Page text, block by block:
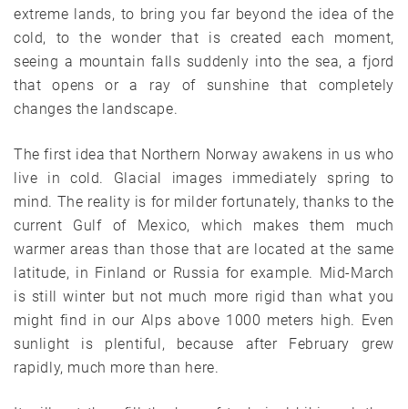
extreme lands, to bring you far beyond the idea of the
cold, to the wonder that is created each moment,
seeing a mountain falls suddenly into the sea, a fjord
that opens or a ray of sunshine that completely
changes the landscape.
The first idea that Northern Norway awakens in us who
live in cold. Glacial images immediately spring to
mind. The reality is for milder fortunately, thanks to the
current Gulf of Mexico, which makes them much
warmer areas than those that are located at the same
latitude, in Finland or Russia for example. Mid-March
is still winter but not much more rigid than what you
might find in our Alps above 1000 meters high. Even
sunlight is plentiful, because after February grew
rapidly, much more than here.